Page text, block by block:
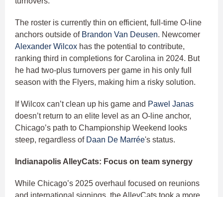
The roster is currently thin on efficient, full-time O-line
anchors outside of Brandon Van Deusen. Newcomer
Alexander Wilcox has the potential to contribute,
ranking third in completions for Carolina in 2024. But
he had two-plus turnovers per game in his only full
season with the Flyers, making him a risky solution.
If Wilcox can’t clean up his game and Pawel Janas
doesn’t return to an elite level as an O-line anchor,
Chicago’s path to Championship Weekend looks
steep, regardless of Daan De Marrée's status.
Indianapolis AlleyCats: Focus on team synergy
While Chicago’s 2025 overhaul focused on reunions
and international signings, the AlleyCats took a more